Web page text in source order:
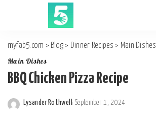
myfab5.com > Blog > Dinner Recipes > Main Dishes
Main Dishes
BBQ Chicken Pizza Recipe
Posted
Lysander Rothwell September 1, 2024